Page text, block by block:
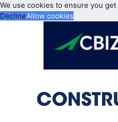
We use cookies to ensure you
DeclineAllow cookies